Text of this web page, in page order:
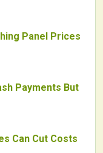
Panel Prices
Payments But
Can Cut Costs